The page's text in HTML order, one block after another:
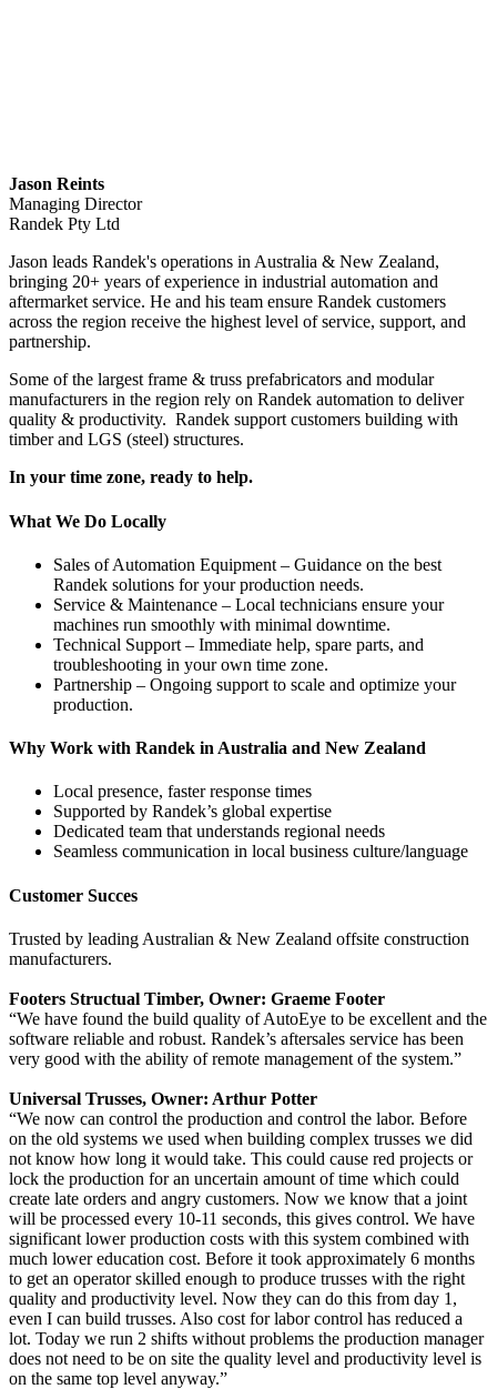
Jason Reints
Managing Director
Randek Pty Ltd
Jason leads Randek's operations in Australia & New Zealand,
bringing 20+ years of experience in industrial automation and
aftermarket service. He and his team ensure Randek customers
across the region receive the highest level of service, support, and
partnership.
Some of the largest frame & truss prefabricators and modular
manufacturers in the region rely on Randek automation to deliver
quality & productivity. Randek support customers building with
timber and LGS (steel) structures.
In your time zone, ready to help.
What We Do Locally
Sales of Automation Equipment – Guidance on the best
Randek solutions for your production needs.
Service & Maintenance – Local technicians ensure your
machines run smoothly with minimal downtime.
Technical Support – Immediate help, spare parts, and
troubleshooting in your own time zone.
Partnership – Ongoing support to scale and optimize your
production.
Why Work with Randek in Australia and New Zealand
Local presence, faster response times
Supported by Randek’s global expertise
Dedicated team that understands regional needs
Seamless communication in local business culture/language
Customer Succes
Trusted by leading Australian & New Zealand offsite construction
manufacturers.
Footers Structual Timber, Owner: Graeme Footer
“We have found the build quality of AutoEye to be excellent and the
software reliable and robust. Randek’s aftersales service has been
very good with the ability of remote management of the system.”
Universal Trusses, Owner: Arthur Potter
“We now can control the production and control the labor. Before
on the old systems we used when building complex trusses we did
not know how long it would take. This could cause red projects or
lock the production for an uncertain amount of time which could
create late orders and angry customers. Now we know that a joint
will be processed every 10-11 seconds, this gives control. We have
significant lower production costs with this system combined with
much lower education cost. Before it took approximately 6 months
to get an operator skilled enough to produce trusses with the right
quality and productivity level. Now they can do this from day 1,
even I can build trusses. Also cost for labor control has reduced a
lot. Today we run 2 shifts without problems the production manager
does not need to be on site the quality level and productivity level is
on the same top level anyway.”